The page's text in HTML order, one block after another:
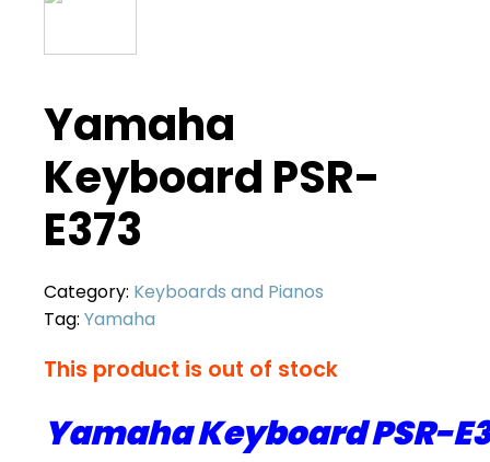
Yamaha
Keyboard PSR-
E373
Category: Keyboards and Pianos
Tag: Yamaha
This product is out of stock
Yamaha Keyboard PSR-